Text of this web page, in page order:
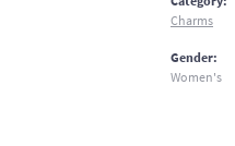
Charms
Gender:
Women's